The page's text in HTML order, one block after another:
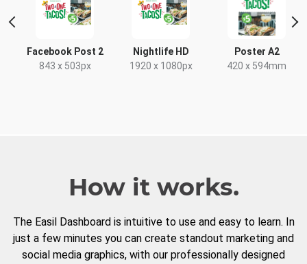
Facebook Post 2
843 x 503px
Nightlife HD
1920 x 1080px
Poster A2
420 x 594mm
How it works.
The Easil Dashboard is intuitive to use and easy to learn. In
just a few minutes you can create standout marketing and
social media graphics, with our professionally designed